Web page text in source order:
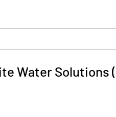
Water Solutions